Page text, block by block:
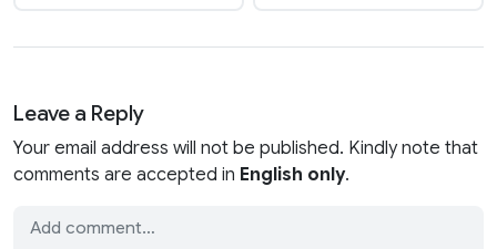
Leave a Reply
Your email address will not be published. Kindly note that
comments are accepted in English only.